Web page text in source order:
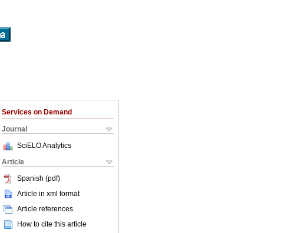
Services on Demand
Journal
SciELO Analytics
Article
Spanish (pdf)
Article in xml format
Article references
How to cite this article